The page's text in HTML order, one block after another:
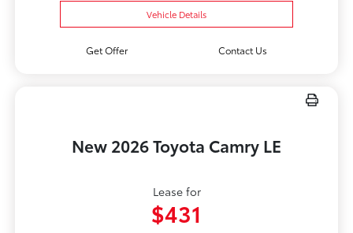
Vehicle Details
Get Offer Contact Us
New 2026 Toyota Camry LE
Lease for
$431